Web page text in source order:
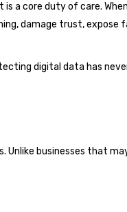
a core duty of care.
damage trust, expose
digital data has
businesses that